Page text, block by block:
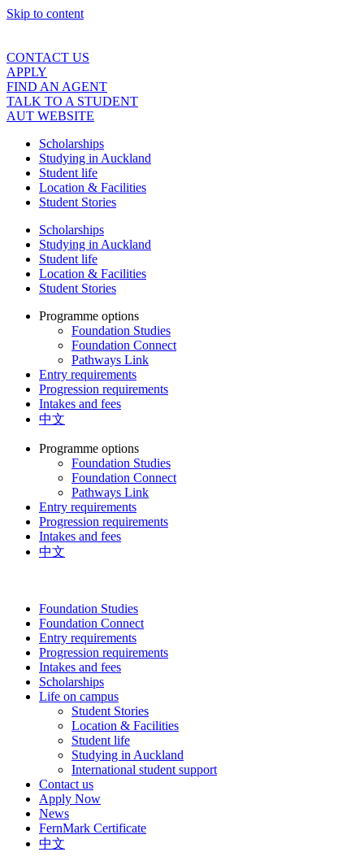
Skip to content
CONTACT US
APPLY
FIND AN AGENT
TALK TO A STUDENT
AUT WEBSITE
Scholarships
Studying in Auckland
Student life
Location & Facilities
Student Stories
Scholarships
Studying in Auckland
Student life
Location & Facilities
Student Stories
Programme options
Foundation Studies
Foundation Connect
Pathways Link
Entry requirements
Progression requirements
Intakes and fees
中文
Programme options
Foundation Studies
Foundation Connect
Pathways Link
Entry requirements
Progression requirements
Intakes and fees
中文
Foundation Studies
Foundation Connect
Entry requirements
Progression requirements
Intakes and fees
Scholarships
Life on campus
Student Stories
Location & Facilities
Student life
Studying in Auckland
International student support
Contact us
Apply Now
News
FernMark Certificate
中文